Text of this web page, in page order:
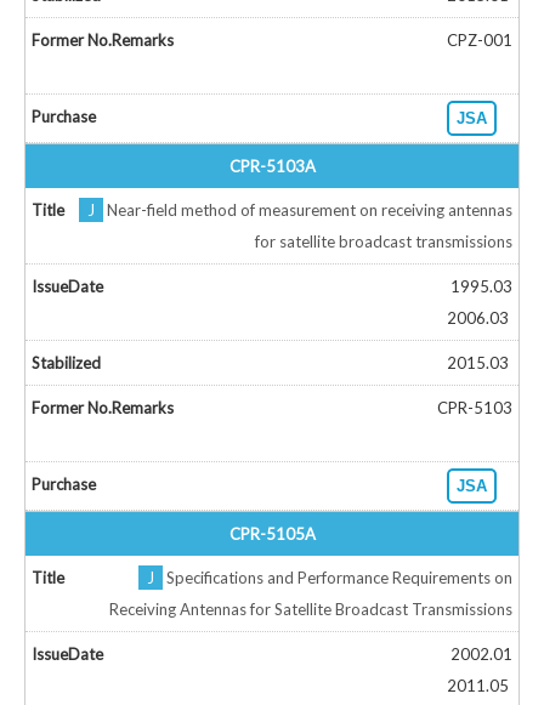
CPZ-001
JSA
CPR-5103A
J
Near-field method of measurement on receiving antennas
for satellite broadcast transmissions
1995.03
2006.03
2015.03
CPR-5103
JSA
CPR-5105A
J
Specifications and Performance Requirements on
Receiving Antennas for Satellite Broadcast Transmissions
2002.01
2011.05